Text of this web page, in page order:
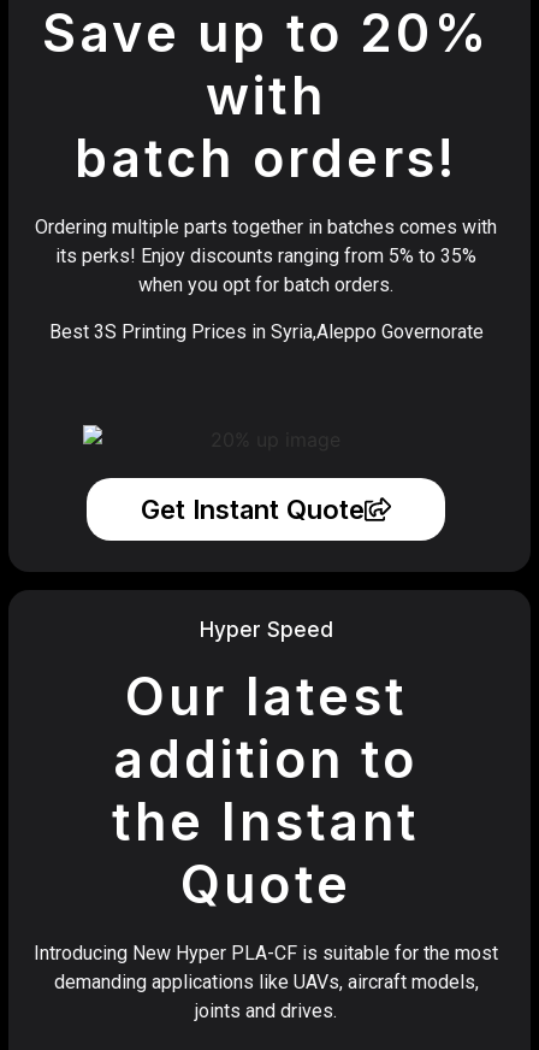
Save up to 20%
with
batch orders!
Ordering multiple parts together in batches comes with
its perks! Enjoy discounts ranging from 5% to 35%
when you opt for batch orders.
Best 3S Printing Prices in Syria,Aleppo Governorate
Get Instant Quote
Hyper Speed
Our latest
addition to
the Instant
Quote
Introducing New Hyper PLA-CF is suitable for the most
demanding applications like UAVs, aircraft models,
joints and drives.